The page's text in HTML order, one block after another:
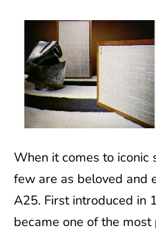
When it comes to iconic
few are as beloved and
A25. First introduced in
became one of the